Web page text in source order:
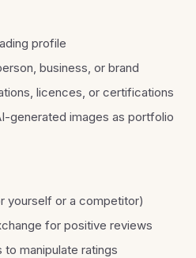
profile
business, or brand
licences, or certifications
generated images as portfolio
yourself or a competitor)
for positive reviews
manipulate ratings